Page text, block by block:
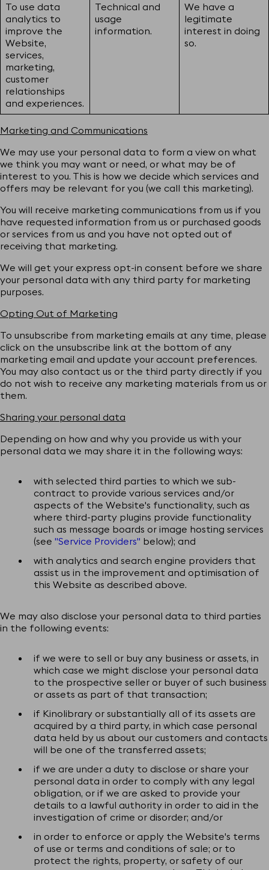
To use data
analytics to
improve the
Website,
services,
marketing,
customer
relationships
and experiences.
Technical and
usage
information.
We have a
legitimate
interest in doing
so.
Marketing and Communications
We may use your personal data to form a view on what
we think you may want or need, or what may be of
interest to you. This is how we decide which services and
offers may be relevant for you (we call this marketing).
You will receive marketing communications from us if you
have requested information from us or purchased goods
or services from us and you have not opted out of
receiving that marketing.
We will get your express opt-in consent before we share
your personal data with any third party for marketing
purposes.
Opting Out of Marketing
To unsubscribe from marketing emails at any time, please
click on the unsubscribe link at the bottom of any
marketing email and update your account preferences.
You may also contact us or the third party directly if you
do not wish to receive any marketing materials from us or
them.
Sharing your personal data
Depending on how and why you provide us with your
personal data we may share it in the following ways:
with selected third parties to which we sub-
contract to provide various services and/or
aspects of the Website's functionality, such as
where third-party plugins provide functionality
such as message boards or image hosting services
(see "Service Providers" below); and
with analytics and search engine providers that
assist us in the improvement and optimisation of
this Website as described above.
We may also disclose your personal data to third parties
in the following events:
if we were to sell or buy any business or assets, in
which case we might disclose your personal data
to the prospective seller or buyer of such business
or assets as part of that transaction;
if Kinolibrary or substantially all of its assets are
acquired by a third party, in which case personal
data held by us about our customers and contacts
will be one of the transferred assets;
if we are under a duty to disclose or share your
personal data in order to comply with any legal
obligation, or if we are asked to provide your
details to a lawful authority in order to aid in the
investigation of crime or disorder; and/or
in order to enforce or apply the Website's terms
of use or terms and conditions of sale; or to
protect the rights, property, or safety of our